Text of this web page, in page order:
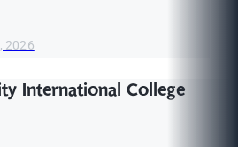
2026
International College